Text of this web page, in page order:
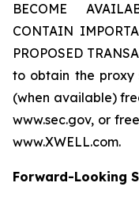
BECOME
CONTAIN
PROPOSED
to obtain the proxy
(when available)
www.sec.gov, or
www.XWELL.com.
Forward-Looking